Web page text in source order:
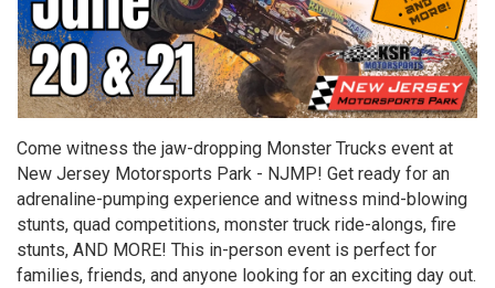
Come witness the jaw-dropping Monster Trucks event at
New Jersey Motorsports Park - NJMP! Get ready for an
adrenaline-pumping experience and witness mind-blowing
stunts, quad competitions, monster truck ride-alongs, fire
stunts, AND MORE! This in-person event is perfect for
families, friends, and anyone looking for an exciting day out.